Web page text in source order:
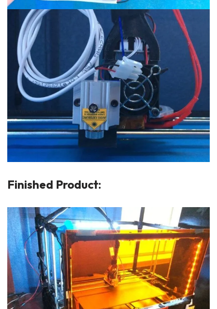
Finished Product: